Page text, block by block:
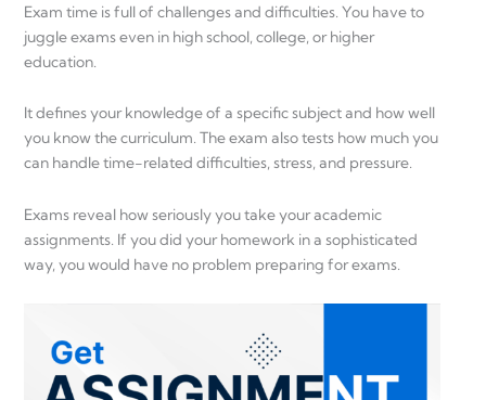
Exam time is full of challenges and difficulties. You have to
juggle exams even in high school, college, or higher
education.
It defines your knowledge of a specific subject and how well
you know the curriculum. The exam also tests how much you
can handle time-related difficulties, stress, and pressure.
Exams reveal how seriously you take your academic
assignments. If you did your homework in a sophisticated
way, you would have no problem preparing for exams.